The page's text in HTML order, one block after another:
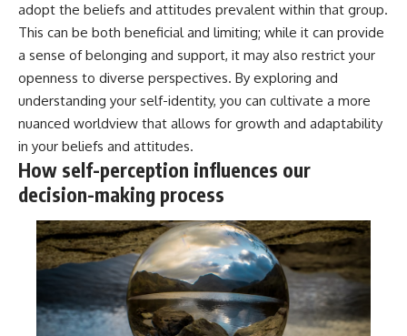
adopt the beliefs and attitudes prevalent within that group.
This can be both beneficial and limiting; while it can provide
a sense of belonging and support, it may also restrict your
openness to diverse perspectives. By exploring and
understanding your self-identity, you can cultivate a more
nuanced worldview that allows for growth and adaptability
in your beliefs and attitudes.
How self-perception influences our
decision-making process